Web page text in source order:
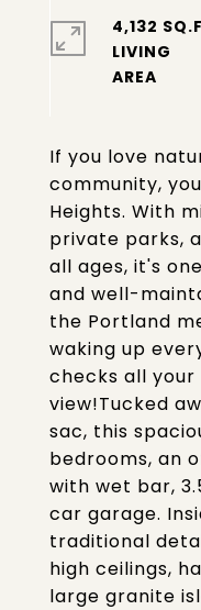
If you love
community,
Heights. With
private parks,
all ages, it's
and well-
the Portland
waking up
checks all
view!Tucked
sac, this
bedrooms, an
with wet bar,
car garage.
traditional
high ceilings,
large granite
4,132
LIVING